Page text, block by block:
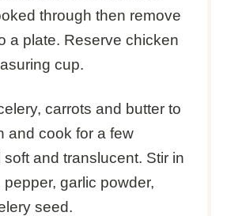
through then remove
a plate. Reserve chicken
cup.
carrots and butter to
and cook for a few
soft and translucent. Stir in
pepper, garlic powder,
seed.